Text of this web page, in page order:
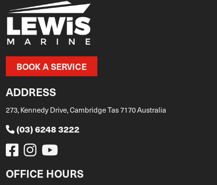
BOOK A SERVICE
ADDRESS
273, Kennedy Drive, Cambridge Tas 7170 Australia
(03) 6248 3222
OFFICE HOURS